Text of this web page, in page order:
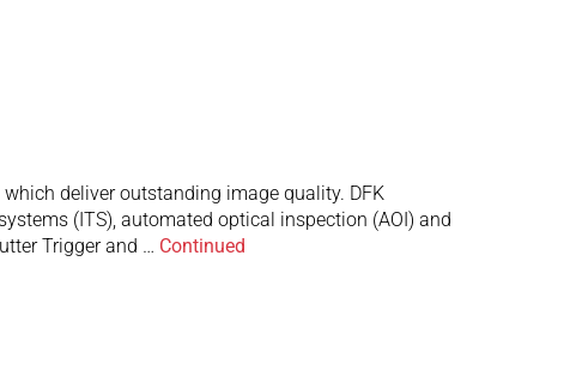
deliver outstanding image quality. DFK
(ITS), automated optical inspection (AOI) and
Trigger and … Continued